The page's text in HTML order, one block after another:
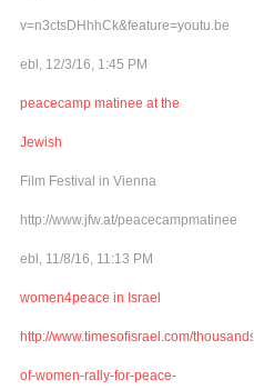
v=n3ctsDHhhCk&feature=youtu.be
ebl, 12/3/16, 1:45 PM
peacecamp matinee at the
Jewish
Film Festival in Vienna
http://www.jfw.at/peacecampmatinee
ebl, 11/8/16, 11:13 PM
women4peace in Israel
http://www.timesofisrael.com/thousands-
of-women-rally-for-peace-